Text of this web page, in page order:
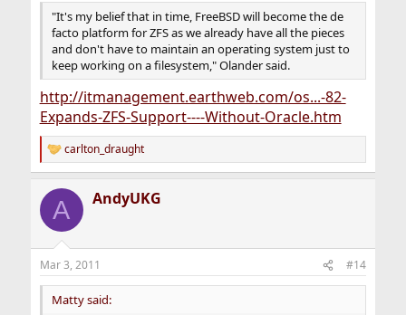
"It's my belief that in time, FreeBSD will become the de
facto platform for ZFS as we already have all the pieces
and don't have to maintain an operating system just to
keep working on a filesystem," Olander said.
http://itmanagement.earthweb.com/os...-82-
Expands-ZFS-Support----Without-Oracle.htm
R
e
c
i
s
:
carlton_draught
A AndyUKG
Mar 3, 2011 #14
Matty said: